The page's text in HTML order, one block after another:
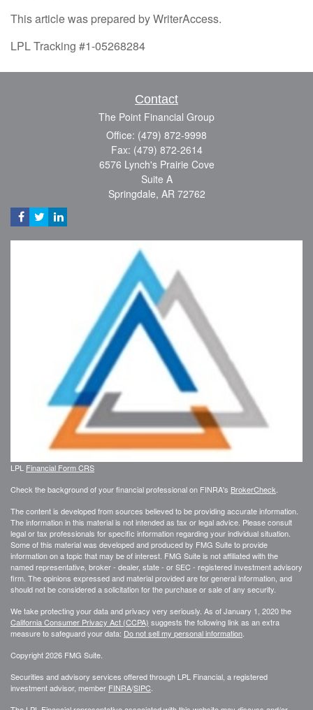
This article was prepared by WriterAccess.
LPL Tracking #1-05268284
Contact
The Point Financial Group
Office: (479) 872-9998
Fax: (479) 872-2614
6576 Lynch's Prairie Cove
Suite A
Springdale, AR 72762
LPL Financial Form CRS
Check the background of your financial professional on FINRA's BrokerCheck
The content is developed from sources believed to be providing accurate information.
The information in this material is not intended as tax or legal advice. Please consult
legal or tax professionals for specific information regarding your individual situation.
Some of this material was developed and produced by FMG Suite to provide
information on a topic that may be of interest. FMG Suite is not affiliated with the
named representative, broker - dealer, state - or SEC - registered investment advisory
firm. The opinions expressed and material provided are for general information, and
should not be considered a solicitation for the purchase or sale of any security.
We take protecting your data and privacy very seriously. As of January 1, 2020 the
California Consumer Privacy Act (CCPA) suggests the following link as an extra
measure to safeguard your data: Do not sell my personal information
Copyright 2026 FMG Suite.
Securities and advisory services offered through LPL Financial, a registered
investment advisor, member FINRA/SIPC